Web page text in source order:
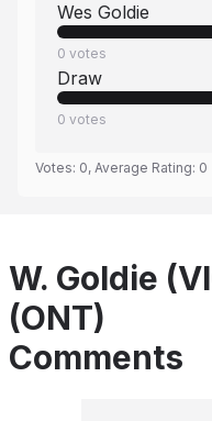
Wes Goldie
0 votes
Draw
0 votes
Votes: 0, Average Rating: 0
W. Goldie
(ONT)
Comments